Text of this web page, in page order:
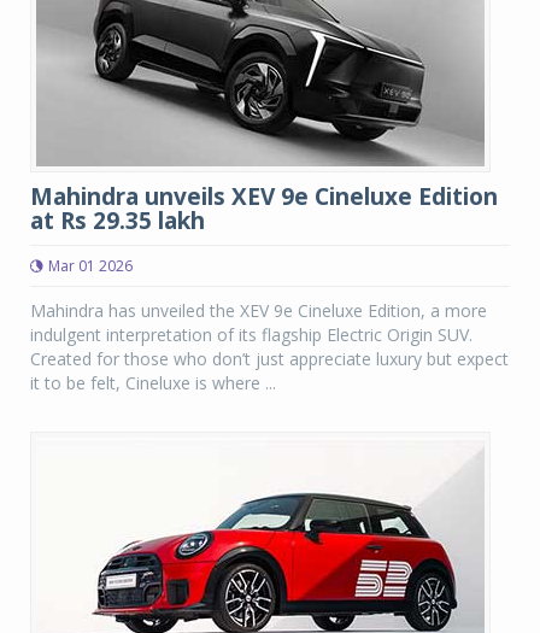
Mahindra unveils XEV 9e Cineluxe Edition
at Rs 29.35 lakh
Mar 01 2026
Mahindra has unveiled the XEV 9e Cineluxe Edition, a more
indulgent interpretation of its flagship Electric Origin SUV.
Created for those who don’t just appreciate luxury but expect
it to be felt, Cineluxe is where ...